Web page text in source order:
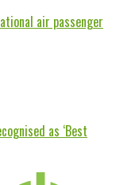
air passenger
as ‘Best